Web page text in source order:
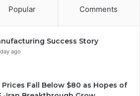
Popular Comments
Success Story
ago
Prices Fall Below $80 as Hopes of